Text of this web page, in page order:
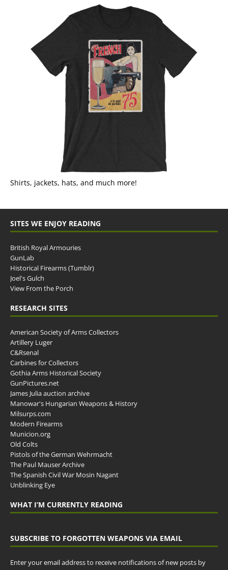
Shirts, jackets, hats, and much more!
SITES WE ENJOY READING
British Royal Armouries
GunLab
Historical Firearms (Tumblr)
Joel's Gulch
View From the Porch
RESEARCH SITES
American Society of Arms Collectors
Artillery Luger
C&Rsenal
Carbines for Collectors
Gothia Arms Historical Society
GunPictures.net
James Julia auction archive
Manowar's Hungarian Weapons & History
Milsurps.com
Modern Firearms
Municion.org
Old Colts
Pistols of the German Wehrmacht
The Paul Mauser Archive
The Spanish Civil War Mosin Nagant
Unblinking Eye
WHAT I’M CURRENTLY READING
SUBSCRIBE TO FORGOTTEN WEAPONS VIA EMAIL
Enter your email address to receive notifications of new posts by